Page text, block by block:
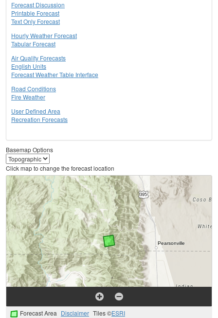
Forecast Discussion
Printable Forecast
Text Only Forecast
Hourly Weather Forecast
Tabular Forecast
Air Quality Forecasts
English Units
Forecast Weather Table Interface
Road Conditions
Fire Weather
User Defined Area
Recreation Forecasts
Basemap Options
Click map to change the forecast location
Forecast Area Disclaimer Tiles ©ESRI